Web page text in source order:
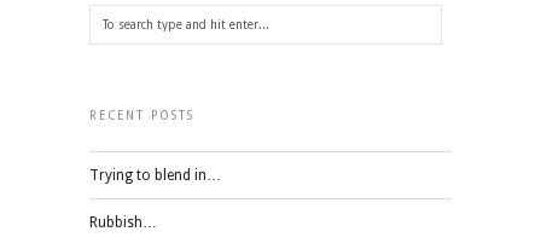
RECENT POSTS
Trying to blend in…
Rubbish…